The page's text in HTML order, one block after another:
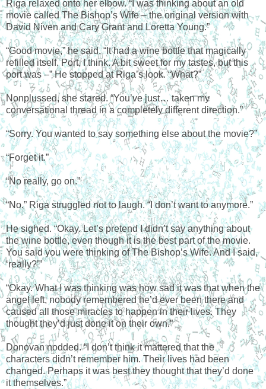
Riga relaxed onto her elbow. “I was thinking about an old
movie called The Bishop’s Wife – the original version with
David Niven and Cary Grant and Loretta Young.”
“Good movie,” he said. “It had a wine bottle that magically
refilled itself. Port, I think. A bit sweet for my tastes, but this
port was –” He stopped at Riga’s look. “What?”
Nonplussed, she stared. “You’ve just… taken my
conversational thread in a completely different direction.”
“Sorry. You wanted to say something else about the movie?”
“Forget it.”
“No really, go on.”
“No.” Riga struggled not to laugh. “I don’t want to anymore.”
He sighed. “Okay. Let’s pretend I didn’t say anything about
the wine bottle, even though it is the best part of the movie.
You said you were thinking of The Bishop’s Wife. And I said,
‘really?’”
“Okay. What I was thinking was how sad it was that when the
angel left, nobody remembered he’d ever been there and
caused all those miracles to happen in their lives. They
thought they’d just done it on their own.”
Donovan nodded. “I don’t think it mattered that the
characters didn’t remember him. Their lives had been
changed. Perhaps it was best they thought that they’d done
it themselves.”